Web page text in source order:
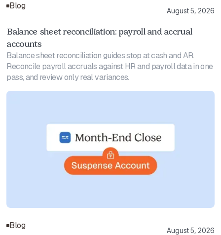
Blog August 5, 2026
Balance sheet reconciliation: payroll and accrual
accounts
Balance sheet reconciliation guides stop at cash and AR.
Reconcile payroll accruals against HR and payroll data in one
pass, and review only real variances.
Blog August 5, 2026